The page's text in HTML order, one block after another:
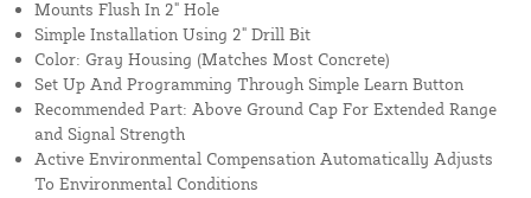
Mounts Flush In 2" Hole
Simple Installation Using 2" Drill Bit
Color: Gray Housing (Matches Most Concrete)
Set Up And Programming Through Simple Learn Button
Recommended Part: Above Ground Cap For Extended Range
and Signal Strength
Active Environmental Compensation Automatically Adjusts
To Environmental Conditions